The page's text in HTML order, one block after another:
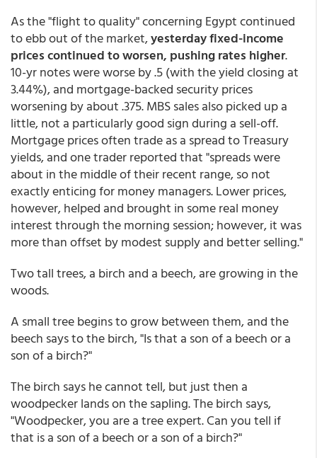
As the "flight to quality" concerning Egypt continued
to ebb out of the market,yesterday fixed-income
prices continued to worsen, pushing rates higher.
10-yr notes were worse by .5 (with the yield closing at
3.44%), and mortgage-backed security prices
worsening by about .375. MBS sales also picked up a
little, not a particularly good sign during a sell-off.
Mortgage prices often trade as a spread to Treasury
yields, and one trader reported that "spreads were
about in the middle of their recent range, so not
exactly enticing for money managers. Lower prices,
however, helped and brought in some real money
interest through the morning session; however, it was
more than offset by modest supply and better selling."
Two tall trees, a birch and a beech, are growing in the
woods.
A small tree begins to grow between them, and the
beech says to the birch, "Is that a son of a beech or a
son of a birch?"
The birch says he cannot tell, but just then a
woodpecker lands on the sapling. The birch says,
"Woodpecker, you are a tree expert. Can you tell if
that is a son of a beech or a son of a birch?"